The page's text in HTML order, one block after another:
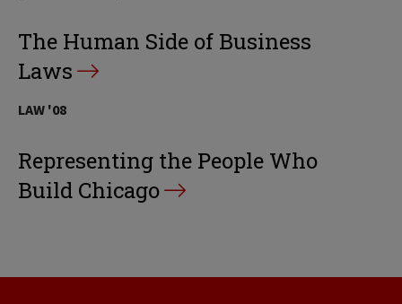
The Human Side of Business
Laws
LAW '08
Representing the People Who
Build Chicago